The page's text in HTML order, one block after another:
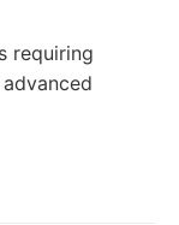
requiring